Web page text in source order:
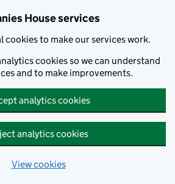
House services
cookies to make our services work.
cookies so we can understand
and to make improvements.
analytics cookies
analytics cookies
View cookies